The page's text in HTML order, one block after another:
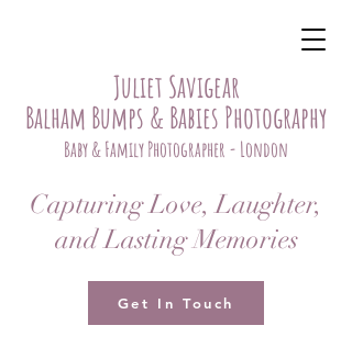
Juliet Savigear
Balham Bumps & Babies Photography
Baby & Family Photographer - London
Capturing Love, Laughter,
and Lasting Memories
Get In Touch